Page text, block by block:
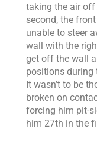
taking the air
second, the
unable to steer
wall with the
get off the wall
positions during
It wasn’t to be
broken on
forcing him pit-
him 27th in the